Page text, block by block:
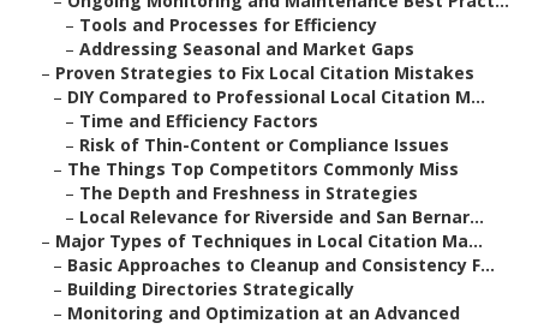
– Tools and Processes for Efficiency
– Addressing Seasonal and Market Gaps
– Proven Strategies to Fix Local Citation Mistakes
– DIY Compared to Professional Local Citation M...
– Time and Efficiency Factors
– Risk of Thin-Content or Compliance Issues
– The Things Top Competitors Commonly Miss
– The Depth and Freshness in Strategies
– Local Relevance for Riverside and San Bernar...
– Major Types of Techniques in Local Citation Ma...
– Basic Approaches to Cleanup and Consistency F...
– Building Directories Strategically
– Monitoring and Optimization at an Advanced